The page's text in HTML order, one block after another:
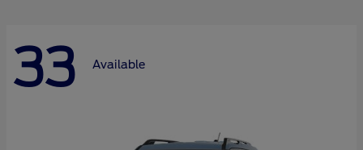
33 Available